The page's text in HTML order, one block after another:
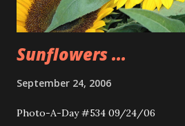
Sunflowers ...
September 24, 2006
Photo-A-Day #534 09/24/06